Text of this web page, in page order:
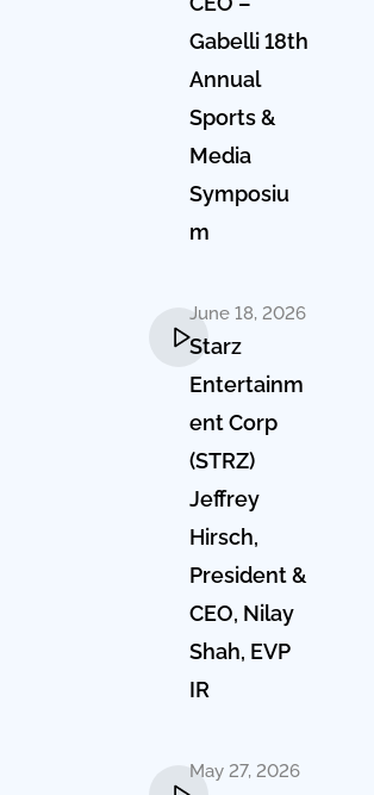
Gabelli 18th
Annual
Sports &
Media
Symposiu
m
June 18, 2026
Starz
Entertainm
ent Corp
(STRZ)
Jeffrey
Hirsch,
President &
CEO, Nilay
Shah, EVP
IR
May 27, 2026